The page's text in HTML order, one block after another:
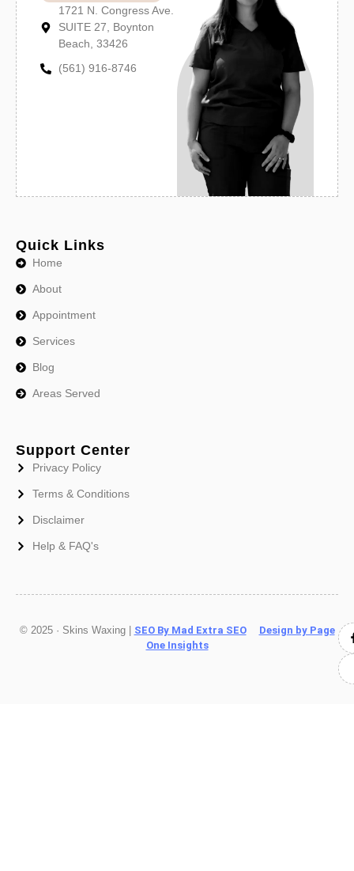
1721 N. Congress Ave.
SUITE 27, Boynton
Beach, 33426
(561) 916-8746
Quick Links
Home
About
Appointment
Services
Blog
Areas Served
Support Center
Privacy Policy
Terms & Conditions
Disclaimer
Help & FAQ's
© 2025 · Skins Waxing | SEO By Mad Extra SEO
Design by Page
One Insights